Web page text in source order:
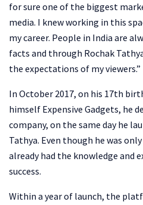
for sure one of the biggest
media. I knew working in this
my career. People in India are
facts and through Rochak
the expectations of my viewers.”
In October 2017, on his 17th
himself Expensive Gadgets, he
company, on the same day he
Tathya. Even though he was
already had the knowledge and
success.
Within a year of launch, the